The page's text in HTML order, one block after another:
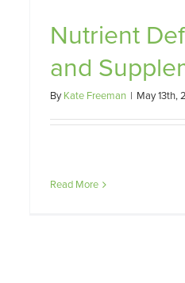
Nutrient
and
ByKate Freeman | May 13th,
Read More